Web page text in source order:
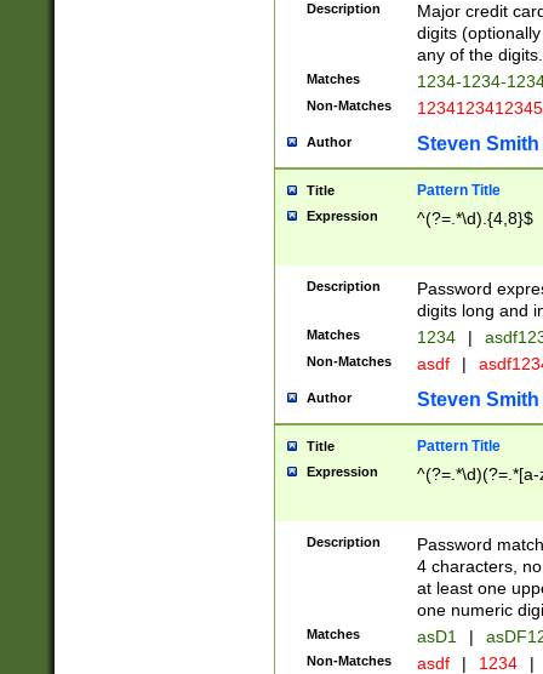
Description
Major credit
digits
any of the digits.
Matches 1234-1234-
Non-Matches 1234123412345
Author Steven Smith
Title Pattern Title
Expression ^(?=.*\d).{4,8}$
Description
Password
digits long and
Matches 1234 |
Non-Matches asdf |
Author Steven Smith
Title Pattern Title
Expression
Description
Password
4 characters,
at least one
one numeric
Matches asD1 |
Non-Matches asdf | 1234 |